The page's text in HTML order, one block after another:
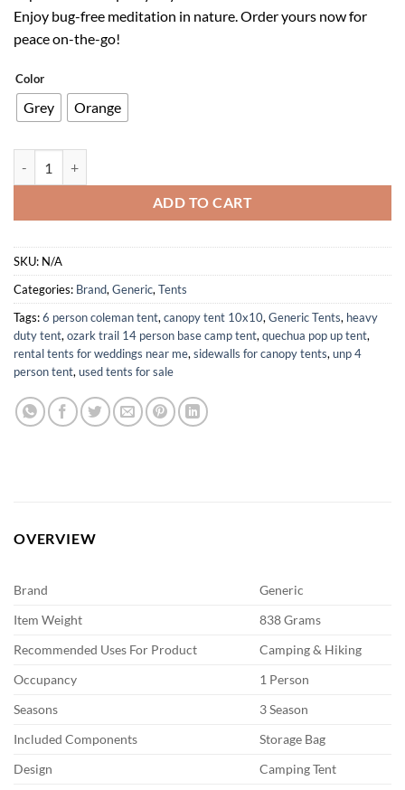
$36.76.$25.73.
Enjoy bug-free meditation in nature. Order yours now for
peace on-the-go!
Color
Grey Orange
ADD TO CART
SKU: N/A
Categories: Brand, Generic, Tents
Tags:6 person coleman tent, canopy tent 10x10, Generic Tents, heavy
duty tent, ozark trail 14 person base camp tent, quechua pop up tent,
rental tents for weddings near me, sidewalls for canopy tents, unp 4
person tent, used tents for sale
OVERVIEW
Brand
Generic
Item Weight
838 Grams
Recommended Uses For Product
Camping & Hiking
Occupancy
1 Person
Seasons
3 Season
Included Components
Storage Bag
Design
Camping Tent